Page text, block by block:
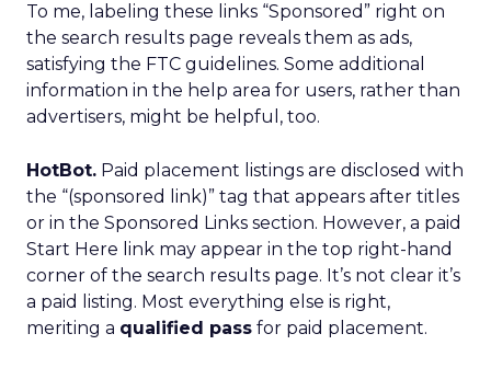
To me, labeling these links “Sponsored” right on
the search results page reveals them as ads,
satisfying the FTC guidelines. Some additional
information in the help area for users, rather than
advertisers, might be helpful, too.
HotBot. Paid placement listings are disclosed with
the “(sponsored link)” tag that appears after titles
or in the Sponsored Links section. However, a paid
Start Here link may appear in the top right-hand
corner of the search results page. It’s not clear it’s
a paid listing. Most everything else is right,
meriting a qualified pass for paid placement.